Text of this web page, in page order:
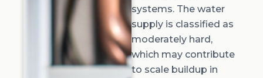
systems. The water
supply is classified as
moderately hard,
which may contribute
to scale buildup in